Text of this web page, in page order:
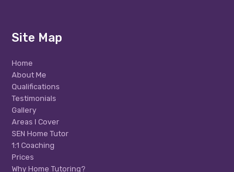
Site Map
Home
About Me
Qualifications
Testimonials
Gallery
Areas I Cover
SEN Home Tutor
1:1 Coaching
Prices
Why Home Tutoring?